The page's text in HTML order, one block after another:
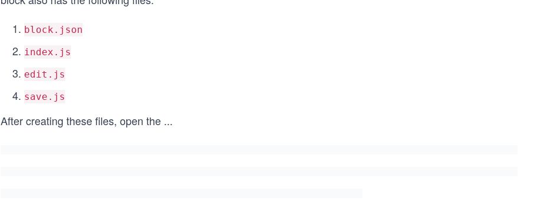
block.json
index.js
edit.js
save.js
After creating these files, open the ...